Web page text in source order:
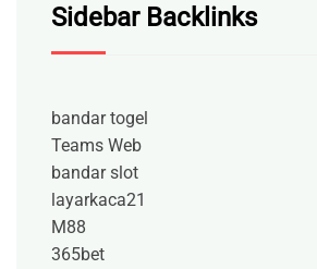
Sidebar Backlinks
bandar togel
Teams Web
bandar slot
layarkaca21
M88
365bet